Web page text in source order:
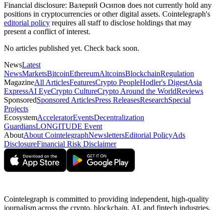
Financial disclosure: Валерий Осипов does not currently hold any
positions in cryptocurrencies or other digital assets. Cointelegraph's
editorial policy requires all staff to disclose holdings that may
present a conflict of interest.
No articles published yet. Check back soon.
NewsLatest
NewsMarketsBitcoinEthereumAltcoinsBlockchainRegulation
MagazineAll ArticlesFeaturesCrypto PeopleHodler's DigestAsia
ExpressAI EyeCrypto CultureCrypto Around the WorldReviews
SponsoredSponsored ArticlesPress ReleasesResearchSpecial
Projects
EcosystemAcceleratorEventsDecentralization
GuardiansLONGITUDE Event
AboutAbout CointelegraphNewslettersEditorial PolicyAds
DisclosureFinancial Risk Disclaimer
Cointelegraph is committed to providing independent, high-quality
journalism across the crypto, blockchain, AI, and fintech industries.